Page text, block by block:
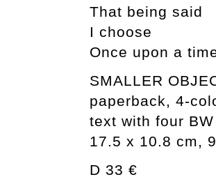
That being said
I choose
Once upon a
SMALLER
paperback, 4-
text with four
17.5 x 10.8 cm,
D 33 €